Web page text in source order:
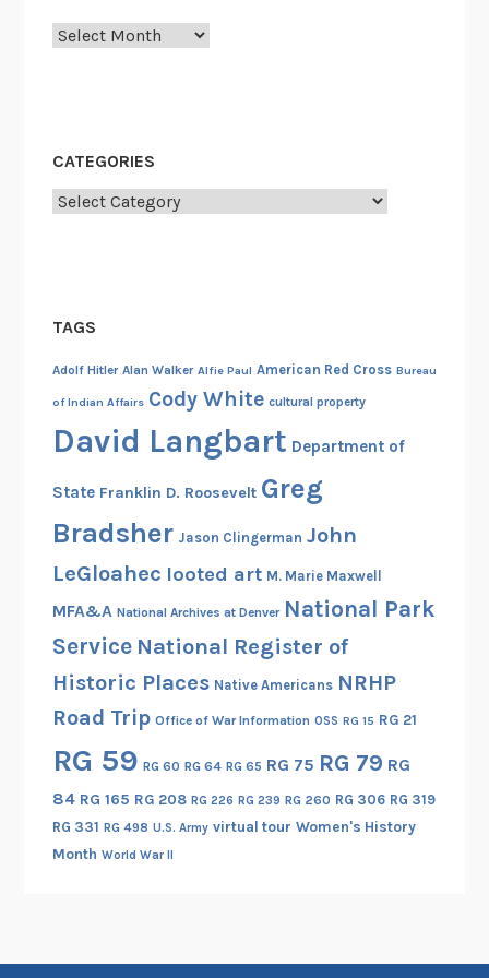
a
,
v
y
s
b
j
e
t
)
Archives
CATEGORIES
Categories
TAGS
Adolf Hitler Alan Walker Alfie Paul American Red Cross Bureau
of Indian Affairs Cody White cultural property
David Langbart Department of
State Franklin D. Roosevelt Greg
Bradsher Jason Clingerman John
LeGloahec looted art M. Marie Maxwell
MFA&A National Archives at Denver National Park
Service National Register of
Historic Places Native Americans NRHP
Road Trip Office of War Information OSS RG 15 RG 21
RG 59 RG 60 RG 64 RG 65 RG 75 RG 79 RG
84 RG 165 RG 208 RG 226 RG 239 RG 260 RG 306 RG 319
RG 331 RG 498 U.S. Army virtual tour Women's History
Month World War II